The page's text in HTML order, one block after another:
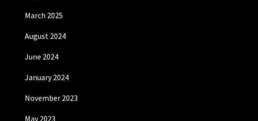
March 2025
August 2024
June 2024
January 2024
November 2023
May 2023